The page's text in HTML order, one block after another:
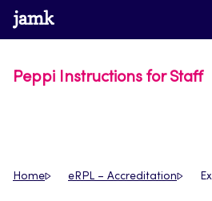
Skip
to
www.jamk.fi
Peppi Instructions for Staff
Home eRPL – Accreditation